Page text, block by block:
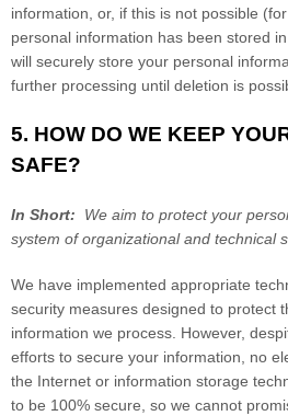
information, or, if this is not possible
personal information has been stored
will securely store your personal
further processing until deletion is
5. HOW DO WE KEEP
SAFE?
In Short:
We aim to protect your
system of organizational and technical
We have implemented appropriate
security measures designed to protect
information we process. However,
efforts to secure your information, no
the Internet or information storage
to be 100% secure, so we cannot